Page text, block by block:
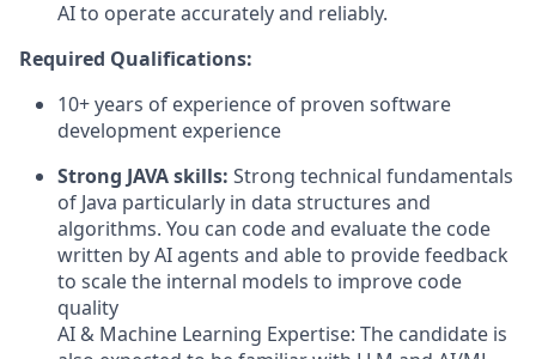
AI to operate accurately and reliably.
Required Qualifications:
10+ years of experience of proven software
development experience
Strong JAVA skills: Strong technical fundamentals
of Java particularly in data structures and
algorithms. You can code and evaluate the code
written by AI agents and able to provide feedback
to scale the internal models to improve code
quality
AI & Machine Learning Expertise: The candidate is